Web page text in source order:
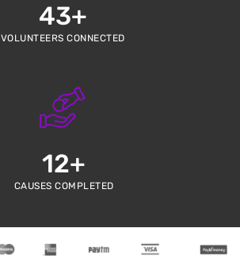
VOLUNTEERS CONNECTED
43+
CAUSES COMPLETED
12+